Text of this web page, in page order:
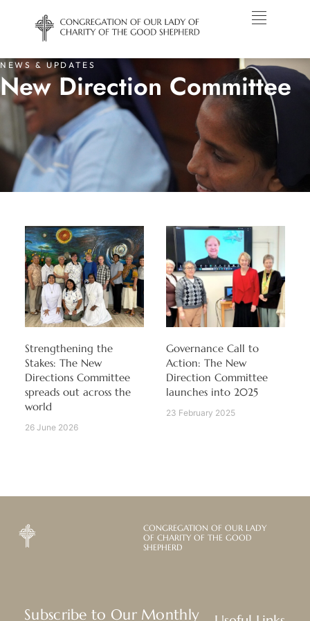
NEWS & UPDATES
New Direction Committee
Strengthening the
Stakes: The New
Directions Committee
spreads out across the
world
26 June 2026
Governance Call to
Action: The New
Direction Committee
launches into 2025
23 February 2025
CONGREGATION OF OUR LADY
OF CHARITY OF THE GOOD
SHEPHERD
Subscribe to Our Monthly